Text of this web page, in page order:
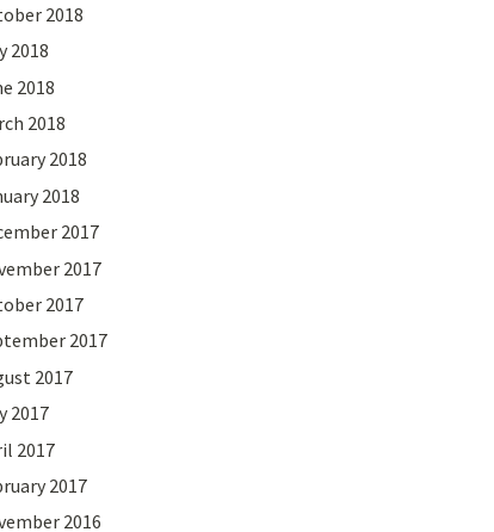
2018
2018
2018
2018
2018
2018
2017
2017
2017
2017
2017
2017
2017
2017
2016